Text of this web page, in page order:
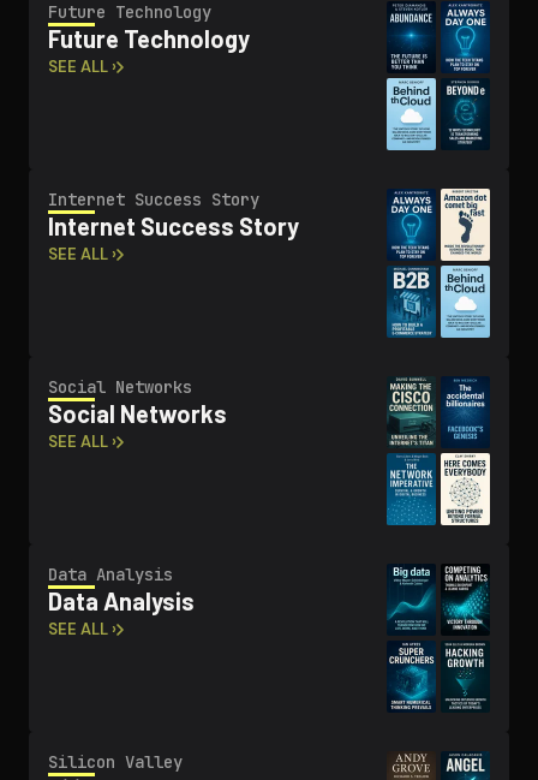
Future Technology
Future Technology
SEE ALL ›
Internet Success Story
Internet Success Story
SEE ALL ›
Social Networks
Social Networks
SEE ALL ›
Data Analysis
Data Analysis
SEE ALL ›
Silicon Valley